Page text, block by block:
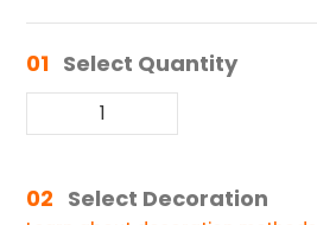
01 Select Quantity
02 Select Decoration